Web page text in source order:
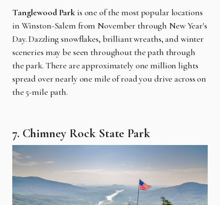
Tanglewood Park is one of the most popular locations
in Winston-Salem from November through New Year's
Day. Dazzling snowflakes, brilliant wreaths, and winter
sceneries may be seen throughout the path through
the park. There are approximately one million lights
spread over nearly one mile of road you drive across on
the 5-mile path.
7. Chimney Rock State Park